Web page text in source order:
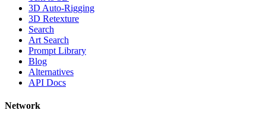
3D Auto-Rigging
3D Retexture
Search
Art Search
Prompt Library
Blog
Alternatives
API Docs
Network